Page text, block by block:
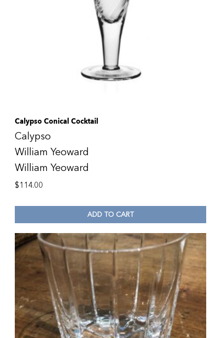
Calypso Conical Cocktail
Calypso
William Yeoward
William Yeoward
$114.00
ADD TO CART